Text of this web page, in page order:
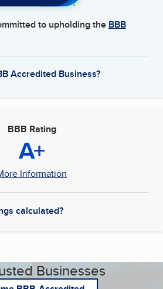
to upholding the BBB
Accredited Business?
BBB Rating
A+
Information
calculated?
Businesses